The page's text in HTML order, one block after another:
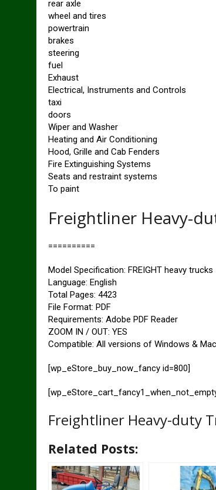
rear axle
wheel and tires
powertrain
brakes
steering
fuel
Exhaust
Electrical, Instruments and Controls
taxi
doors
Wiper and Washer
Heating and Air Conditioning
Hood, Grille and Cab Fenders
Fire Extinguishing Systems
Seats and restraint systems
To paint
Freightliner Heavy-
==========
Model Specification: FREIGHT heavy trucks
Language: English
Total Pages: 4423
File Format: PDF
Requirements: Adobe PDF Reader
ZOOM IN / OUT: YES
Compatible: All versions of Windows & Mac
[wp_eStore_buy_now_fancy id=800]
Freightliner Heavy-duty
Related Posts: